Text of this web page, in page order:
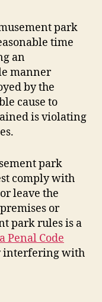
park
time
an
manner
by the
cause to
is violating
park
comply with
leave the
or
park rules is a
Penal Code
with